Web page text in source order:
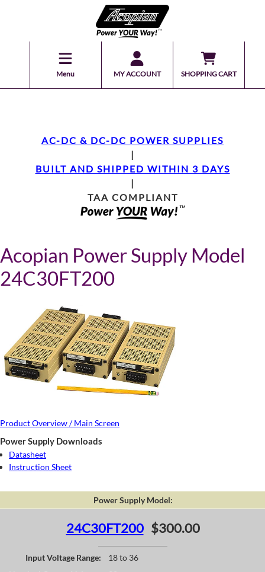
Menu MY ACCOUNT SHOPPING CART
AC-DC & DC-DC POWER SUPPLIES
|
BUILT AND SHIPPED WITHIN 3 DAYS
|
TAA COMPLIANT
Acopian Power Supply Model
24C30FT200
Product Overview / Main Screen
Power Supply Downloads
Datasheet
Instruction Sheet
Power Supply Model:
24C30FT200 $300.00
Input Voltage Range:
18 to 36